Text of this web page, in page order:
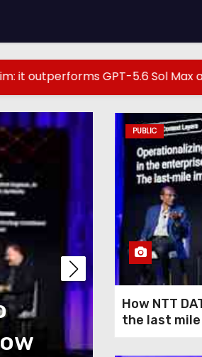
GPT-5.6 Sol Max and Fable
PUBLIC
How
PUBLIC
How NTT
the last